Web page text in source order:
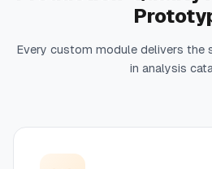
Every custom module delivers the
in analysis